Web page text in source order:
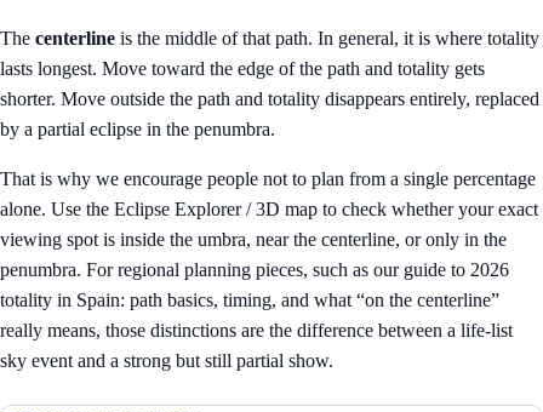
The centerline is the middle of that path. In general, it is where totality
lasts longest. Move toward the edge of the path and totality gets
shorter. Move outside the path and totality disappears entirely, replaced
by a partial eclipse in the penumbra.
That is why we encourage people not to plan from a single percentage
alone. Use the Eclipse Explorer / 3D map to check whether your exact
viewing spot is inside the umbra, near the centerline, or only in the
penumbra. For regional planning pieces, such as our guide to 2026
totality in Spain: path basics, timing, and what “on the centerline”
really means, those distinctions are the difference between a life-list
sky event and a strong but still partial show.